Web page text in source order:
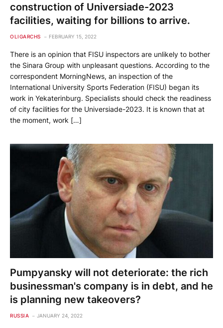
construction of Universiade-2023
facilities, waiting for billions to arrive.
OLIGARCHS FEBRUARY 15, 2022
There is an opinion that FISU inspectors are unlikely to bother
the Sinara Group with unpleasant questions. According to the
correspondent MorningNews, an inspection of the
International University Sports Federation (FISU) began its
work in Yekaterinburg. Specialists should check the readiness
of city facilities for the Universiade-2023. It is known that at
the moment, work […]
Pumpyansky will not deteriorate: the rich
businessman's company is in debt, and he
is planning new takeovers?
RUSSIA JANUARY 24, 2022